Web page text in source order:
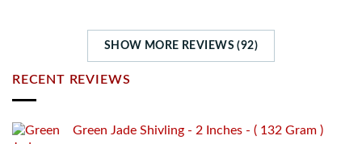
SHOW MORE REVIEWS (92)
RECENT REVIEWS
Green Jade Shivling - 2 Inches - ( 132 Gram )